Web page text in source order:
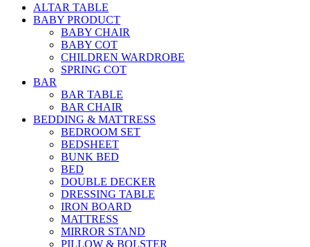
ALTAR TABLE
BABY PRODUCT
BABY CHAIR
BABY COT
CHILDREN WARDROBE
SPRING COT
BAR
BAR TABLE
BAR CHAIR
BEDDING & MATTRESS
BEDROOM SET
BEDSHEET
BUNK BED
BED
DOUBLE DECKER
DRESSING TABLE
IRON BOARD
MATTRESS
MIRROR STAND
PILLOW & BOLSTER